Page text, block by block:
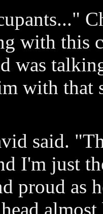
with this
was
with that
said.
I'm just
proud as